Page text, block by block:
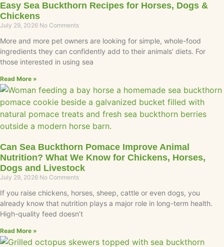
Easy Sea Buckthorn Recipes for Horses, Dogs &
Chickens
July 29, 2026 No Comments
More and more pet owners are looking for simple, whole-food
ingredients they can confidently add to their animals’ diets. For
those interested in using sea
Read More »
Can Sea Buckthorn Pomace Improve Animal
Nutrition? What We Know for Chickens, Horses,
Dogs and Livestock
July 29, 2026 No Comments
If you raise chickens, horses, sheep, cattle or even dogs, you
already know that nutrition plays a major role in long-term health.
High-quality feed doesn’t
Read More »